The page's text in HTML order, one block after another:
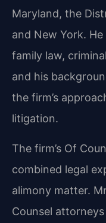
Maryland, the
and New York.
family law,
and his
the firm’s
litigation.
The firm’s Of
combined legal
alimony matter.
Counsel